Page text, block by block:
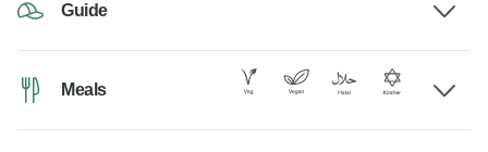
Guide
Meals